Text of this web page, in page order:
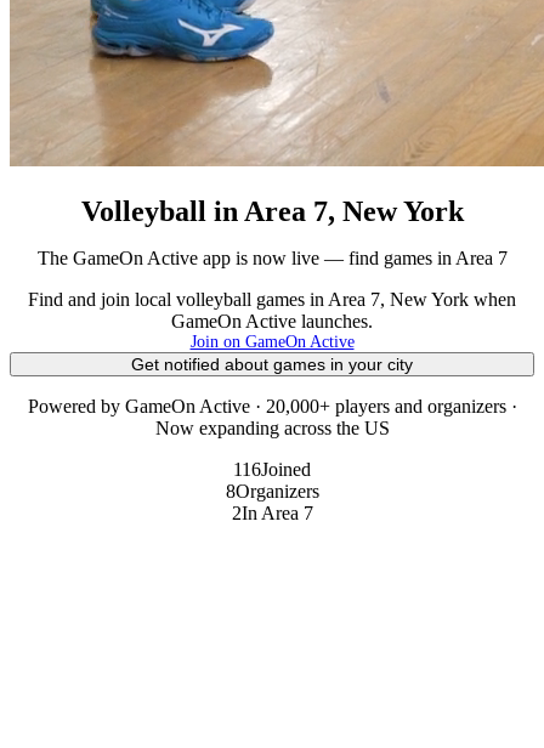
Volleyball in Area 7, New York
The GameOn Active app is now live — find games in Area 7
Find and join local volleyball games in Area 7, New York when
GameOn Active launches.
Join on GameOn Active
Get notified about games in your city
Powered by GameOn Active · 20,000+ players and organizers ·
Now expanding across the US
116Joined
8Organizers
2In Area 7